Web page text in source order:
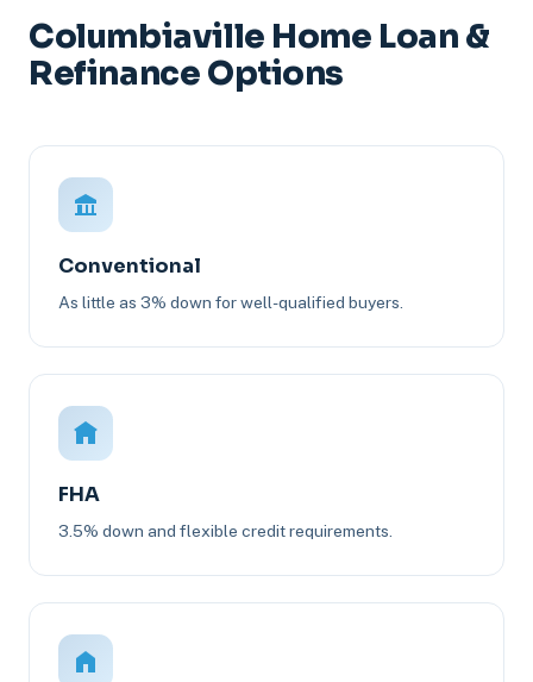
Columbiaville Home Loan &
Refinance Options
Conventional
As little as 3% down for well-qualified buyers.
FHA
3.5% down and flexible credit requirements.